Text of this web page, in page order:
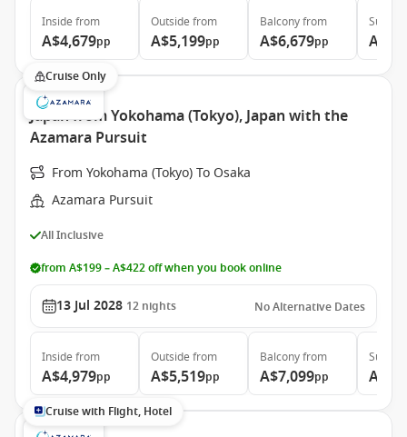
Inside from
A$4,679pp
Outside from
A$5,199pp
Balconyfrom
A$6,679pp
Suite
Cruise Only
Japan from Yokohama (Tokyo), Japan with the
Azamara Pursuit
From Yokohama (Tokyo) To Osaka
Azamara Pursuit
All Inclusive
from A$199 – A$422 off when you book online
13 Jul 2028 12 nights No Alternative Dates
Inside from
A$4,979pp
Outside from
A$5,519pp
Balconyfrom
A$7,099pp
Suite
Cruise with Flight, Hotel